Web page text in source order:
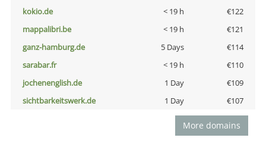
kokio.de
< 19 h
€122
mappalibri.be
< 19 h
€121
ganz-hamburg.de
5 Days
€114
sarabar.fr
< 19 h
€110
jochenenglish.de
1 Day
€109
sichtbarkeitswerk.de
1 Day €107
More domains